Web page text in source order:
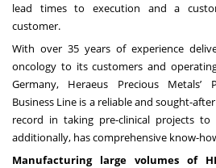
lead times to execution and a
customer.
With over 35 years of experience
oncology to its customers and
Germany, Heraeus Precious Metals’
Business Line is a reliable and sought-
record in taking pre-clinical projects to
additionally, has comprehensive know-
Manufacturing large volumes of